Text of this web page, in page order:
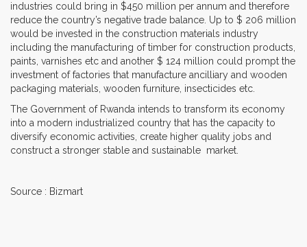
industries could bring in $450 million per annum and therefore
reduce the country’s negative trade balance. Up to $ 206 million
would be invested in the construction materials industry
including the manufacturing of timber for construction products,
paints, varnishes etc and another $ 124 million could prompt the
investment of factories that manufacture ancilliary and wooden
packaging materials, wooden furniture, insecticides etc.
The Government of Rwanda intends to transform its economy
into a modern industrialized country that has the capacity to
diversify economic activities, create higher quality jobs and
construct a stronger stable and sustainable market.
Source : Bizmart